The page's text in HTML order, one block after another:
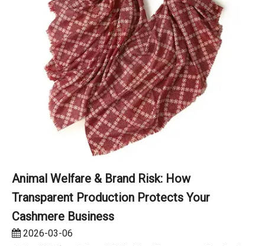
Animal Welfare & Brand Risk: How
Transparent Production Protects Your
Cashmere Business
2026-03-06